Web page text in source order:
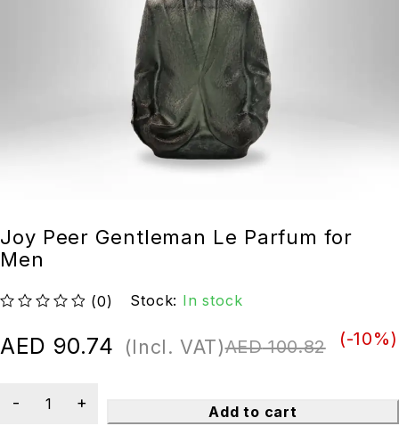
Joy Peer Gentleman Le Parfum for
Men
(0) Stock: In stock
AED100.82
AED 90.74 (Incl. VAT) (-10%)
Add to cart